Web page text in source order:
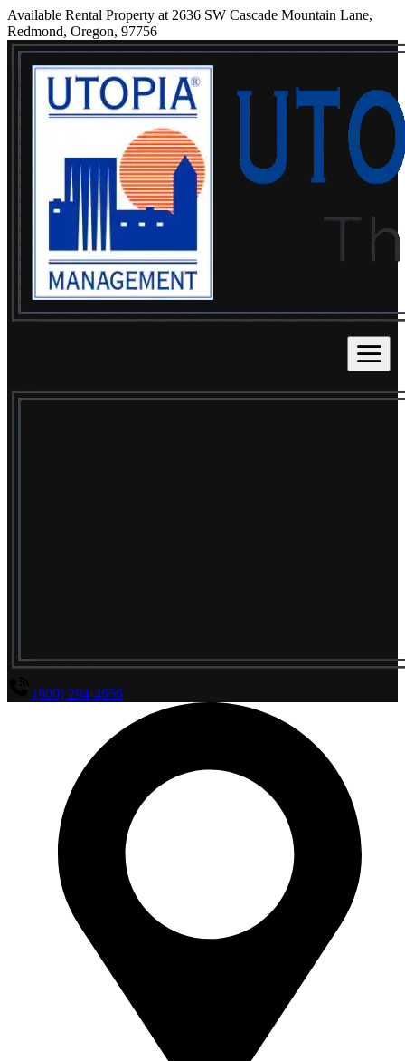
Available Rental Property at 2636 SW Cascade Mountain Lane,
Redmond, Oregon, 97756
(800) 294-4656